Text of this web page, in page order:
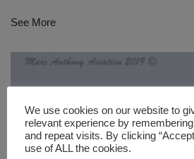
See More
We use cookies on our website to
relevant experience by
and repeat visits. By clicking
use of ALL the cookies.